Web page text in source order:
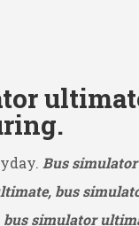
Bus
bus
bus simulator